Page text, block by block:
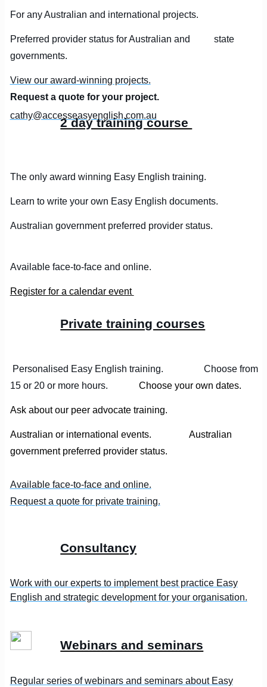
For any Australian and international projects.
Preferred provider status for Australian and state
governments.
View our award-winning projects.
Request a quote for your project.
cathy@accesseasyenglish.com.au
2 day training course
The only award winning Easy English training.
Learn to write your own Easy English documents.
Australian government preferred provider status.
Available face-to-face and online.
Register for a calendar event
Private training courses
Personalised Easy English training. Choose from
15 or 20 or more hours. Choose your own dates.
Ask about our peer advocate training.
Australian or international events. Australian
government preferred provider status.
Available face-to-face and online.
Request a quote for private training.
Consultancy
Work with our experts to implement best practice Easy
English and strategic development for your organisation.
Webinars and seminars
Regular series of webinars and seminars about Easy